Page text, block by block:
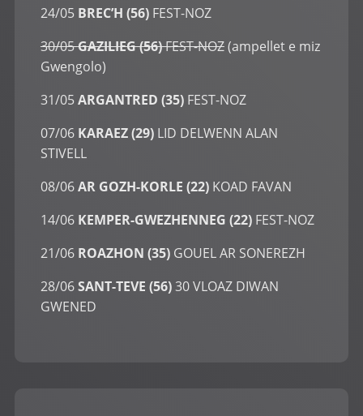
24/05 BREC’H (56)FEST-NOZ
30/05GAZILIEG (56)FEST-NOZ(ampellet e miz
Gwengolo)
31/05ARGANTRED (35)FEST-NOZ
07/06 KARAEZ (29) LID DELWENN ALAN
STIVELL
08/06AR GOZH-KORLE (22)KOAD FAVAN
14/06 KEMPER-GWEZHENNEG (22)FEST-NOZ
21/06 ROAZHON (35) GOUEL AR SONEREZH
28/06SANT-TEVE (56)30 VLOAZ DIWAN
GWENED